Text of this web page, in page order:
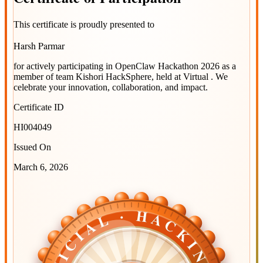
This certificate is proudly presented to
Harsh Parmar
for actively participating in OpenClaw Hackathon 2026 as a
member of team Kishori HackSphere, held at Virtual . We
celebrate your innovation, collaboration, and impact.
Certificate ID
HI004049
Issued On
March 6, 2026
OFFICIAL · HACKINDIA
OFFICIAL · HACKINDIA